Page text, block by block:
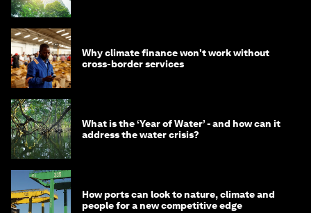
Why climate finance won't work without
cross-border services
What is the ‘Year of Water’ - and how can it
address the water crisis?
How ports can look to nature, climate and
people for a new competitive edge